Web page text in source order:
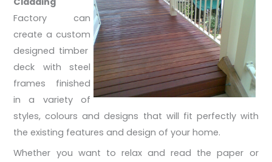
Factory can
create a custom
designed timber
deck with steel
frames finished
in a variety of
styles, colours and designs that will fit perfectly with
the existing features and design of your home.
Whether you want to relax and read the paper or